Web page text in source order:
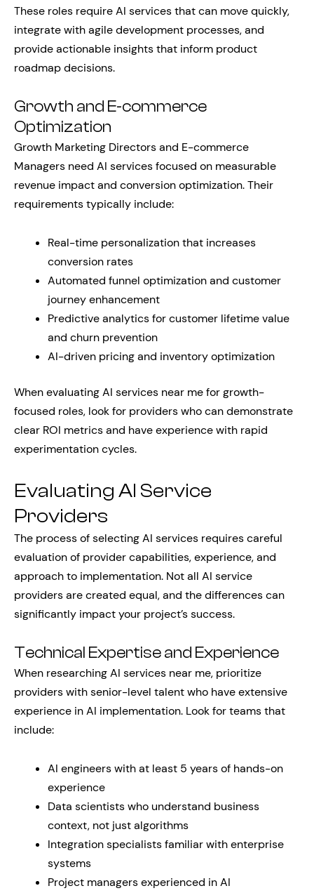
These roles require AI services that can move quickly,
integrate with agile development processes, and
provide actionable insights that inform product
roadmap decisions.
Growth and E-commerce
Optimization
Growth Marketing Directors and E-commerce
Managers need AI services focused on measurable
revenue impact and conversion optimization. Their
requirements typically include:
Real-time personalization that increases
conversion rates
Automated funnel optimization and customer
journey enhancement
Predictive analytics for customer lifetime value
and churn prevention
AI-driven pricing and inventory optimization
When evaluating AI services near me for growth-
focused roles, look for providers who can demonstrate
clear ROI metrics and have experience with rapid
experimentation cycles.
Evaluating AI Service
Providers
The process of selecting AI services requires careful
evaluation of provider capabilities, experience, and
approach to implementation. Not all AI service
providers are created equal, and the differences can
significantly impact your project’s success.
Technical Expertise and Experience
When researching AI services near me, prioritize
providers with senior-level talent who have extensive
experience in AI implementation. Look for teams that
include:
AI engineers with at least 5 years of hands-on
experience
Data scientists who understand business
context, not just algorithms
Integration specialists familiar with enterprise
systems
Project managers experienced in AI